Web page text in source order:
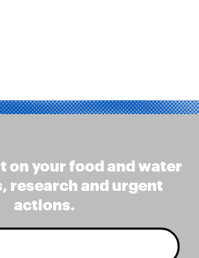
on your food and water
research and urgent
actions.